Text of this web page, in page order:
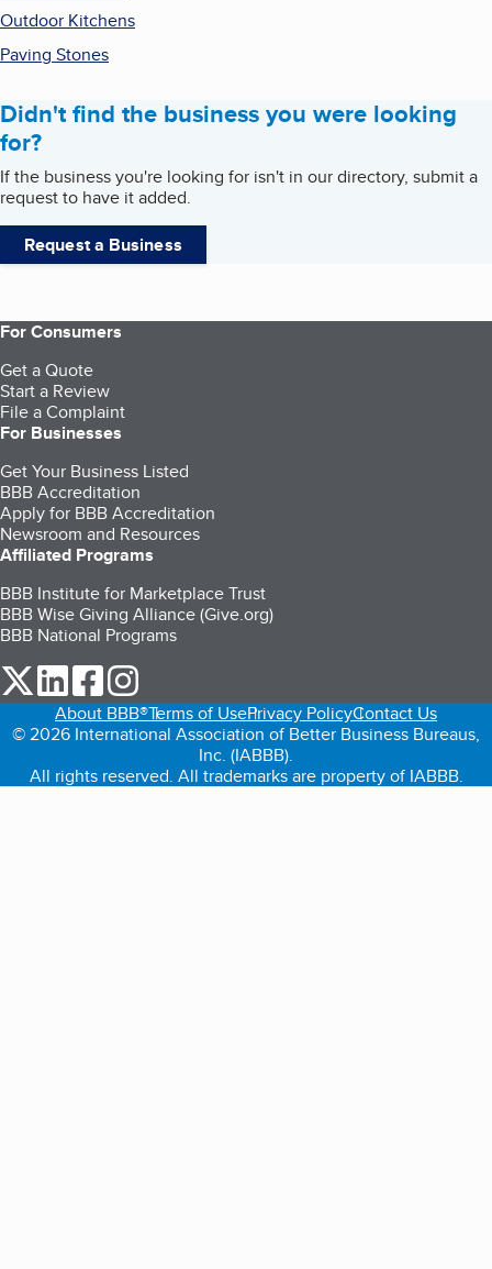
Outdoor Kitchens
Paving Stones
Didn't find the business you were looking
for?
If the business you're looking for isn't in our directory, submit a
request to have it added.
Request a Business
For Consumers
Get a Quote
Start a Review
File a Complaint
For Businesses
Get Your Business Listed
BBB Accreditation
Apply for BBB Accreditation
Newsroom and Resources
Affiliated Programs
BBB Institute for Marketplace Trust
BBB Wise Giving Alliance (Give.org)
BBB National Programs
our Twitter (opens in a new tab)
our LinkedIn (opens in a new tab)
our Facebook (opens in a new tab)
About BBB®Terms of UsePrivacy PolicyContact Us
© 2026 International Association of Better Business Bureaus,
Inc. (IABBB).
All rights reserved. All trademarks are property of IABBB.